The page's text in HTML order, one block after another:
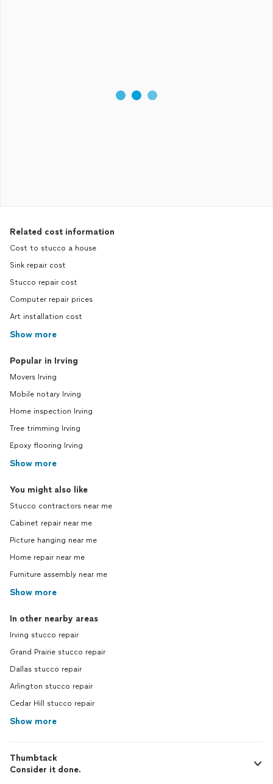
Related cost information
Cost to stucco a house
Sink repair cost
Stucco repair cost
Computer repair prices
Art installation cost
Show more
Popular in Irving
Movers Irving
Mobile notary Irving
Home inspection Irving
Tree trimming Irving
Epoxy flooring Irving
Show more
You might also like
Stucco contractors near me
Cabinet repair near me
Picture hanging near me
Home repair near me
Furniture assembly near me
Show more
In other nearby areas
Irving stucco repair
Grand Prairie stucco repair
Dallas stucco repair
Arlington stucco repair
Cedar Hill stucco repair
Show more
Thumbtack
Consider it done.